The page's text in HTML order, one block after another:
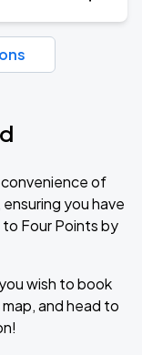
of
you have
Four Points by
wish to book
and head to